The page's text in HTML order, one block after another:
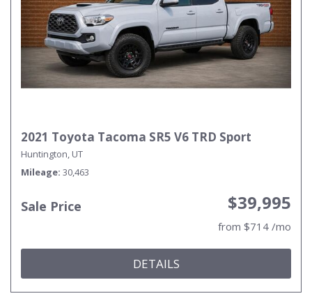
2021 Toyota Tacoma SR5 V6 TRD Sport
Huntington, UT
Mileage 30,463
Sale Price $39,995
from $714 /mo
DETAILS